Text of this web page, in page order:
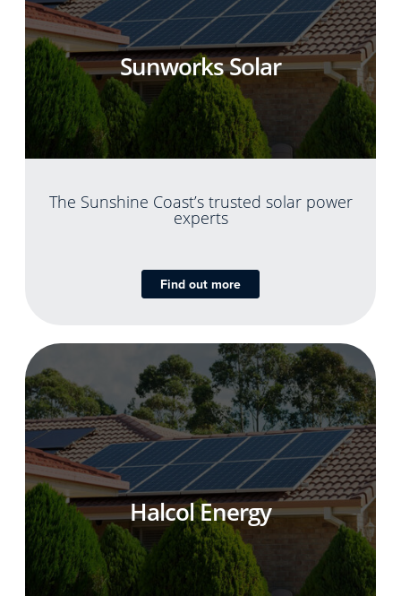
Sunworks Solar
The Sunshine Coast’s trusted solar power
experts
Find out more
Halcol Energy